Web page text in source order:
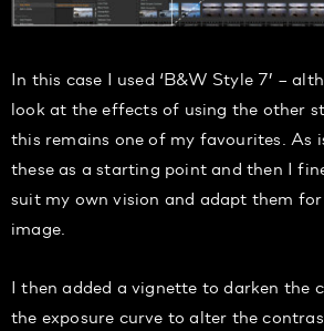
In this case I used ‘B&W Style 7’ –
look at the effects of using the other
this remains one of my favourites. As
these as a starting point and then I
suit my own vision and adapt them
image.
I then added a vignette to darken the
the exposure curve to alter the